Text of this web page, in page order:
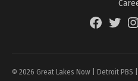
FacebookTwitter
© 2026 Great Lakes Now | Detroit PBS